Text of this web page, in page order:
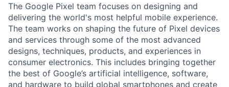
The Google Pixel team focuses on designing and
delivering the world's most helpful mobile experience.
The team works on shaping the future of Pixel devices
and services through some of the most advanced
designs, techniques, products, and experiences in
consumer electronics. This includes bringing together
the best of Google’s artificial intelligence, software,
and hardware to build global smartphones and create